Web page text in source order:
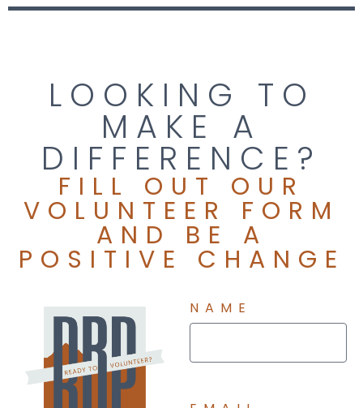
the most useful tools available to the community. When
throughout the pandemic and 2020 election cycle. We
continue to innovate to address the needs of our
community!
LOOKING TO
MAKE A
DIFFERENCE?
FILL OUT OUR
VOLUNTEER FORM
AND BE A
POSITIVE CHANGE
NAME